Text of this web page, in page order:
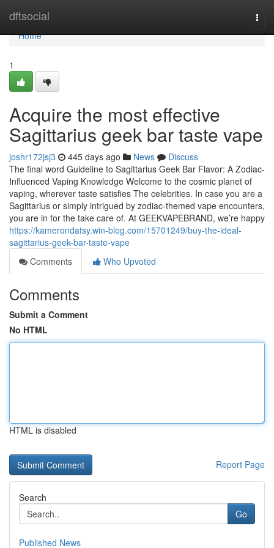
dftsocial
Home
Home
1
Acquire the most effective
Sagittarius geek bar taste vape
joshr172jsj3 445 days ago News
Discuss
The final word Guideline to Sagittarius Geek Bar Flavor: A Zodiac-
Influenced Vaping Knowledge Welcome to the cosmic planet of
vaping, wherever taste satisfies The celebrities. In case you are a
Sagittarius or simply intrigued by zodiac-themed vape encounters,
you are in for the take care of. At GEEKVAPEBRAND, we’re happy
https://kamerondatsy.win-blog.com/15701249/buy-the-ideal-
sagittarius-geek-bar-taste-vape
Comments
Who Upvoted
Comments
Submit a Comment
No HTML
HTML is disabled
Report Page
Search
Go
Published News